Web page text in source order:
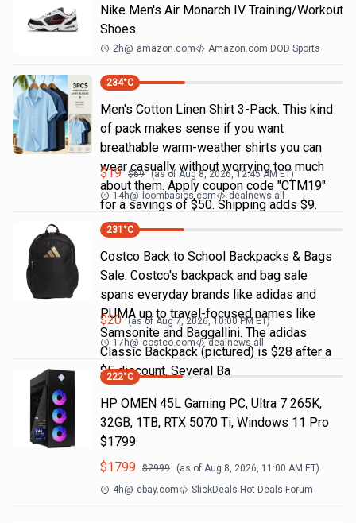
Nike Men's Air Monarch IV Training/Workout
Shoes
2h@ amazon.com Amazon.com DOD Sports
234°C
Men's Cotton Linen Shirt 3-Pack. This kind
of pack makes sense if you want
breathable warm-weather shirts you can
wear casually without worrying too much
about them. Apply coupon code "CTM19"
for a savings of $50. Shipping adds $9.
$19 $69 (as of Aug 8, 2026, 12:45 AMET)
14h@ loombasics.com dealnews all
231 °C
Costco Back to School Backpacks & Bags
Sale. Costco's backpack and bag sale
spans everyday brands like adidas and
PUMA up to travel-focused names like
Samsonite and Baggallini. The adidas
Classic Backpack (pictured) is $28 after a
$5 discount. Several Ba
$20 (as of Aug 7, 2026, 10:00 PM ET)
17h@ costco.com dealnews all
222°C
HP OMEN 45L Gaming PC, Ultra 7 265K,
32GB, 1TB, RTX 5070 Ti, Windows 11 Pro
$1799
$1799 $2999 (as of Aug 8, 2026, 11:00 AM ET)
4h@ ebay.com SlickDeals Hot Deals Forum